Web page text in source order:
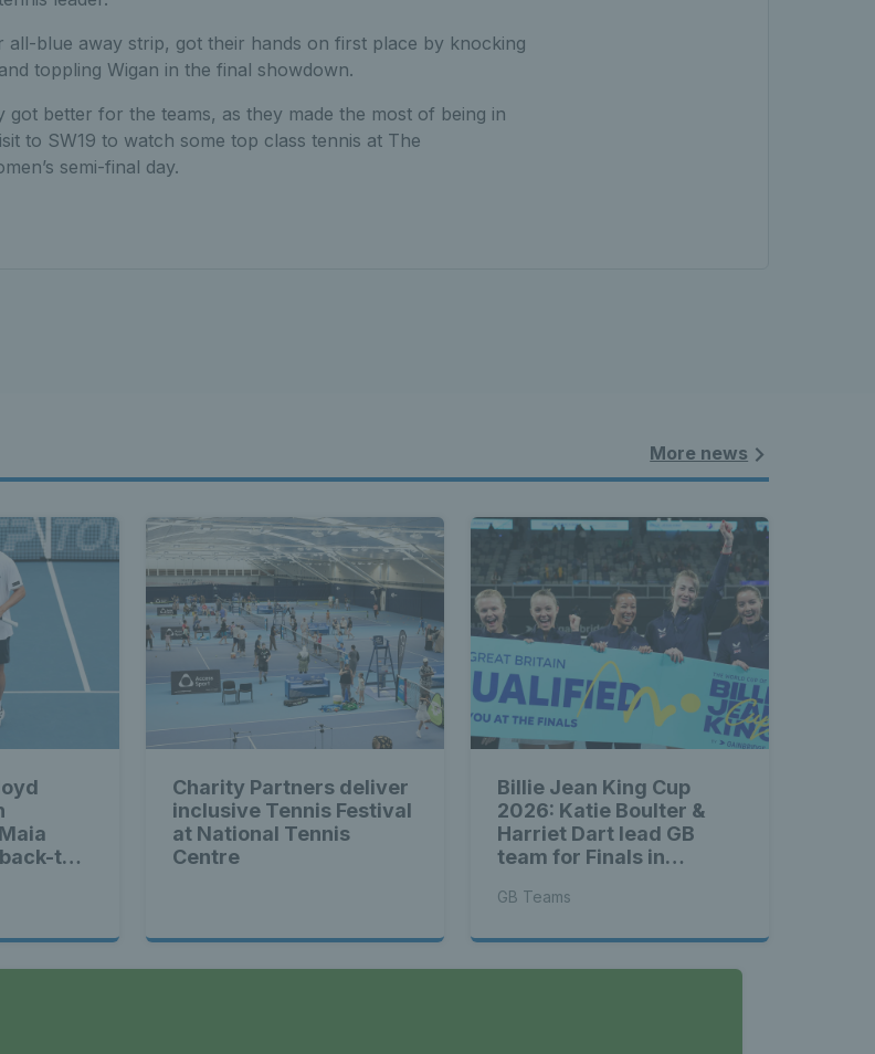
all-blue away strip, got their hands on first place by knocking
toppling Wigan in the final showdown.
better for the teams, as they made the most of being in
to SW19 to watch some top class tennis at The
semi-final day.
More news
to-
Charity Partners deliver
inclusive Tennis Festival
at National Tennis
Centre
Billie Jean King Cup
2026: Katie Boulter &
Harriet Dart lead GB
team for Finals in
GB Teams